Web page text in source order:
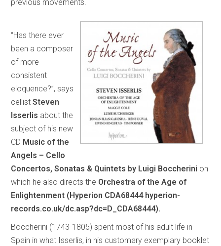
previous movements.
“Has there ever
been a composer
of more
consistent
eloquence?”, says
cellistSteven
Isserlis about the
subject of his new
CD Music of the
Angels – Cello
Concertos, Sonatas & Quintets by Luigi Boccherini on
which he also directs the Orchestra of the Age of
Enlightenment (Hyperion CDA68444 hyperion-
records.co.uk/dc.asp?dc=D_CDA68444).
Boccherini (1743-1805) spent most of his adult life in
Spain in what Isserlis, in his customary exemplary booklet